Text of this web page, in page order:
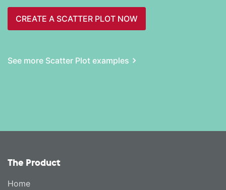
CREATE A SCATTER PLOT NOW
See more Scatter Plot examples
The Product
Home